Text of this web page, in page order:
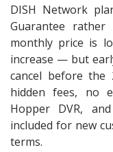
DISH Network
Guarantee
monthly price is
increase — but
cancel before the
hidden fees, no
Hopper DVR,
included for new
terms.